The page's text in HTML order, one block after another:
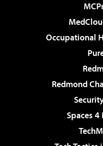
Occupational
Redmond
Spaces